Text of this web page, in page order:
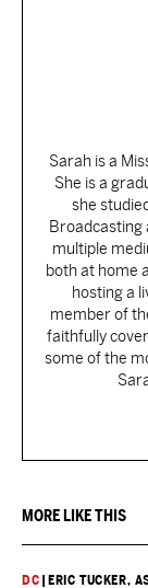
Sarah is a
She is a
she
Broadcasting
multiple
both at home
hosting a
member of
faithfully
some of the
MORE LIKE THIS
DC ERIC TUCKER,